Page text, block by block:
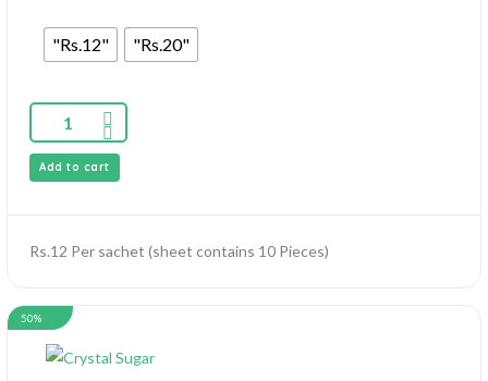
"Rs.12" "Rs.20"
Add to cart
Rs.12 Per sachet (sheet contains 10 Pieces)
50%